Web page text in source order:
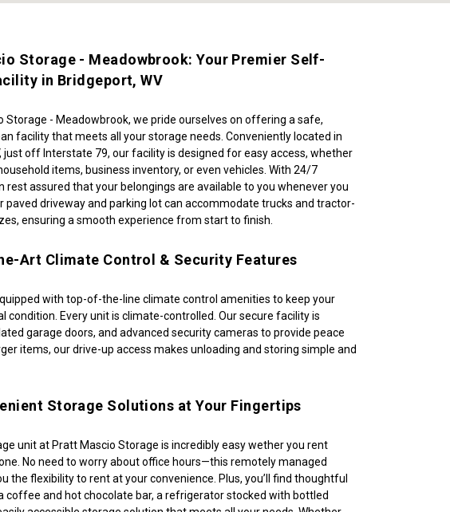
Storage - Meadowbrook: Your Premier Self-
in Bridgeport, WV
Storage - Meadowbrook, we pride ourselves on offering a safe,
facility that meets all your storage needs. Conveniently located in
just off Interstate 79, our facility is designed for easy access, whether
items, business inventory, or even vehicles. With 24/7
rest assured that your belongings are available to you whenever you
paved driveway and parking lot can accommodate trucks and tractor-
ensuring a smooth experience from start to finish.
Art Climate Control & Security Features
with top-of-the-line climate control amenities to keep your
condition. Every unit is climate-controlled. Our secure facility is
garage doors, and advanced security cameras to provide peace
items, our drive-up access makes unloading and storing simple and
Storage Solutions at Your Fingertips
unit at Pratt Mascio Storage is incredibly easy wether you rent
No need to worry about office hours—this remotely managed
the flexibility to rent at your convenience. Plus, you’ll find thoughtful
coffee and hot chocolate bar, a refrigerator stocked with bottled